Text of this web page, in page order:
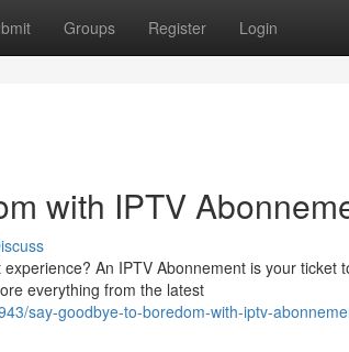
Groups Register Login
with IPTV
An IPTV Abonnement is your ticket
everything from the latest
say-goodbye-to-boredom-with-iptv-